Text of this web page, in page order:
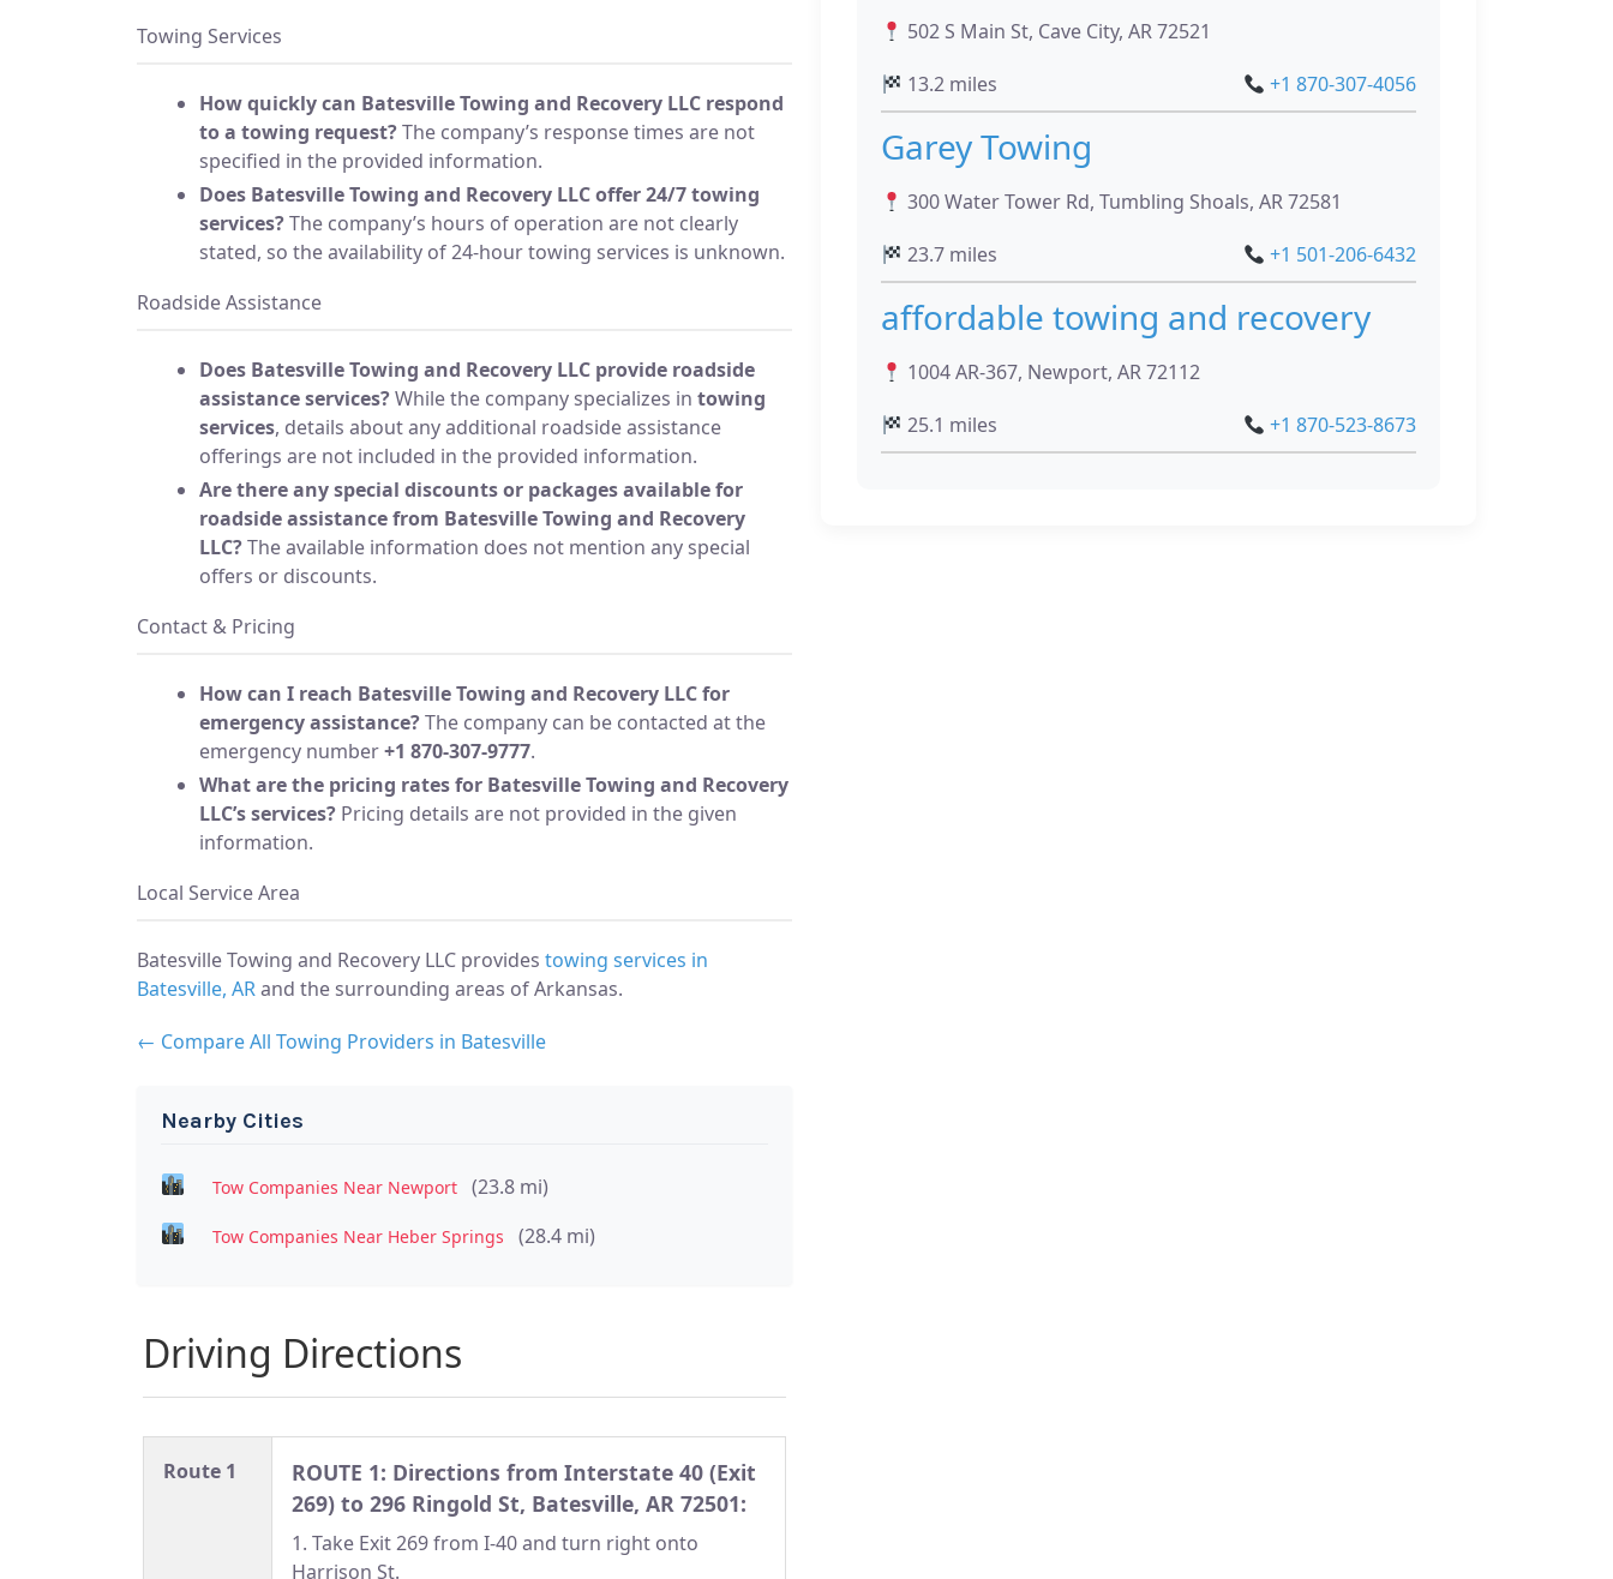
Towing Services
How quickly can Batesville Towing and Recovery LLC respond
to a towing request?The company’s response times are not
specified in the provided information.
Does Batesville Towing and Recovery LLC offer 24/7 towing
services?The company’s hours of operation are not clearly
stated, so the availability of 24-hour towing services is unknown.
Roadside Assistance
Does Batesville Towing and Recovery LLC provide roadside
assistance services?While the company specializes in towing
services, details about any additional roadside assistance
offerings are not included in the provided information.
Are there any special discounts or packages available for
roadside assistance from Batesville Towing and Recovery
LLC?The available information does not mention any special
offers or discounts.
Contact & Pricing
How can I reach Batesville Towing and Recovery LLC for
emergency assistance?The company can be contacted at the
emergency number+1 870-307-9777.
What are the pricing rates for Batesville Towing and Recovery
LLC’s services? Pricing details are not provided in the given
information.
Local Service Area
Batesville Towing and Recovery LLC provides towing services in
Batesville, ARand the surrounding areas of Arkansas.
← Compare All Towing Providers in Batesville
Nearby Cities
Tow Companies Near Newport (23.8 mi)
Tow Companies Near Heber Springs (28.4 mi)
Driving Directions
Route 1
ROUTE 1: Directions from Interstate 40 (Exit
269) to 296 Ringold St, Batesville, AR 72501:
1. Take Exit 269 from I-40 and turn right onto
Harrison St.
502 S Main St, Cave City, AR 72521
13.2 miles
+1 870-307-4056
Garey Towing
300 Water Tower Rd, Tumbling Shoals, AR 72581
23.7 miles
+1 501-206-6432
affordable towing and recovery
1004 AR-367, Newport, AR 72112
25.1 miles
+1 870-523-8673